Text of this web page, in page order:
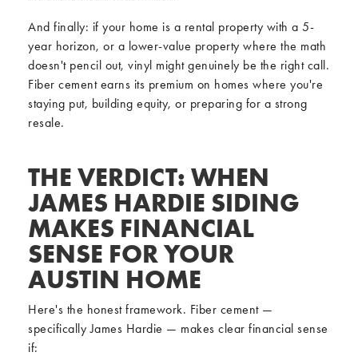
And finally: if your home is a rental property with a 5-
year horizon, or a lower-value property where the math
doesn't pencil out, vinyl might genuinely be the right call.
Fiber cement earns its premium on homes where you're
staying put, building equity, or preparing for a strong
resale.
THE VERDICT: WHEN
JAMES HARDIE SIDING
MAKES FINANCIAL
SENSE FOR YOUR
AUSTIN HOME
Here's the honest framework. Fiber cement —
specifically James Hardie — makes clear financial sense
if: